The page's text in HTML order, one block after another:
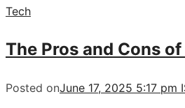
Tech
The Pros and Cons
Posted onJune 17, 2025 5:17 pm